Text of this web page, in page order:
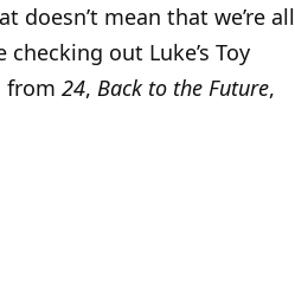
doesn’t mean that we’re all
out Luke’s Toy
from 24, Back to the Future,